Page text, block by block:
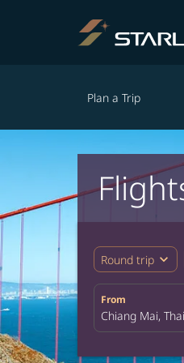
Plan a Trip
Round trip expand_more
From